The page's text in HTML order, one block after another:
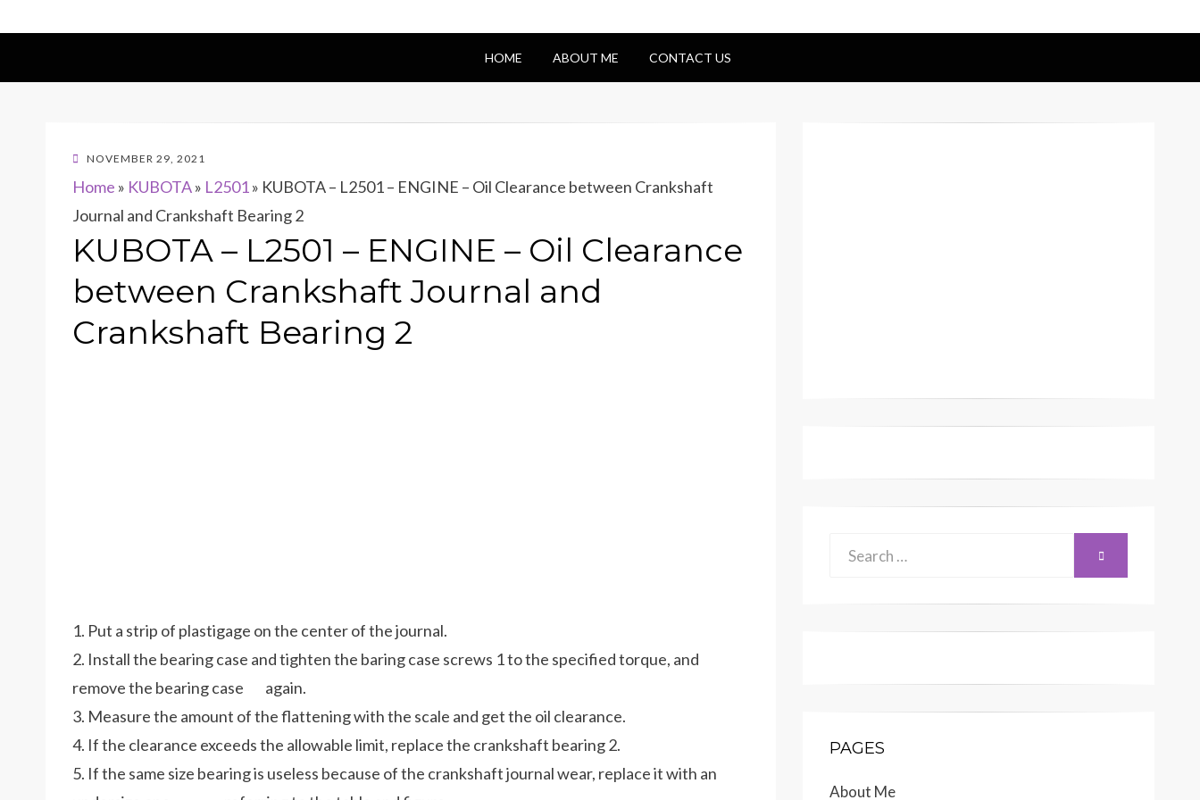
HOME ABOUT ME CONTACT US
POSTED
NOVEMBER 29, 2021
Home » KUBOTA» L2501» KUBOTA – L2501 – ENGINE – Oil Clearance between Crankshaft
Journal and Crankshaft Bearing 2
KUBOTA – L2501 – ENGINE – Oil Clearance
between Crankshaft Journal and
Crankshaft Bearing 2
1. Put a strip of plastigage on the center of the journal.
2. Install the bearing case and tighten the baring case screws 1 to the specified torque, and
remove the bearing case again.
3. Measure the amount of the flattening with the scale and get the oil clearance.
4. If the clearance exceeds the allowable limit, replace the crankshaft bearing 2.
5. If the same size bearing is useless because of the crankshaft journal wear, replace it with an
SEARCH
PAGES
About Me